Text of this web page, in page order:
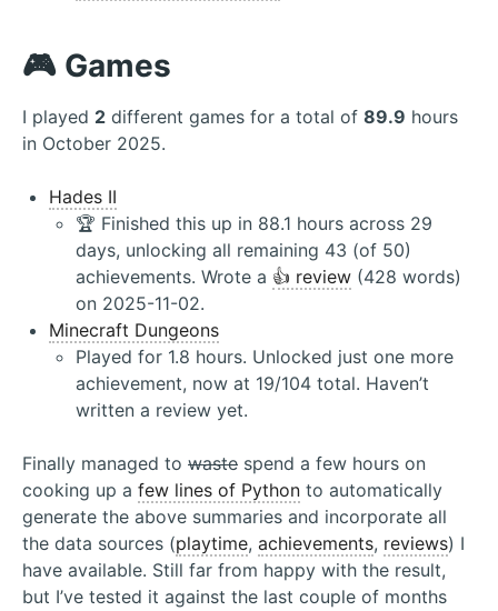
🎮 Games
I played 2 different games for a total of 89.9 hours
in October 2025.
Hades II
🏆 Finished this up in 88.1 hours across 29
days, unlocking all remaining 43 (of 50)
achievements. Wrote a 👍 review (428 words)
on 2025-11-02.
Minecraft Dungeons
Played for 1.8 hours. Unlocked just one more
achievement, now at 19/104 total. Haven’t
written a review yet.
Finally managed to waste spend a few hours on
cooking up a few lines of Python to automatically
generate the above summaries and incorporate all
the data sources (playtime, achievements, reviews) I
have available. Still far from happy with the result,
but I’ve tested it against the last couple of months